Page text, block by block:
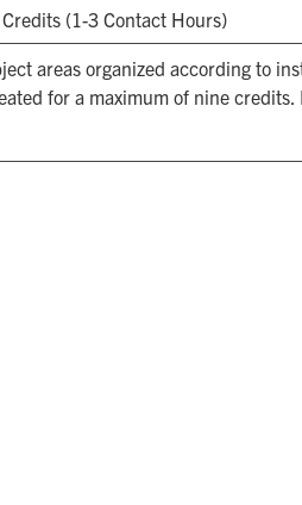
(1-3 Contact Hours)
areas organized according to
for a maximum of nine